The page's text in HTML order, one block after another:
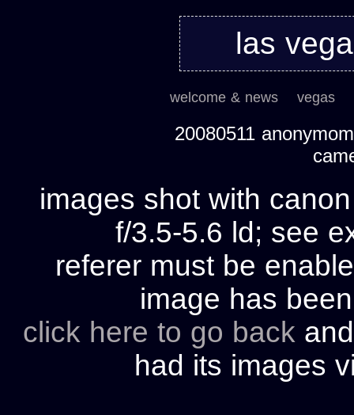
las
welcome & news vegas
20080511
images shot with
f/3.5-5.6 ld; see
referer must be
image has
click here to go back
had its images